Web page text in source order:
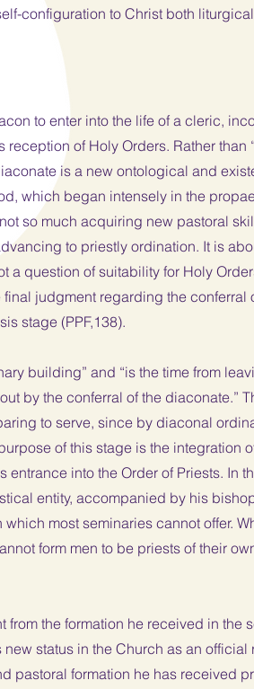
configuration to Christ both
to enter into the life of a cleric,
of Holy Orders. Rather than
is a new ontological and
which began intensely in the
so much acquiring new pastoral
to priestly ordination. It is
a question of suitability for Holy
judgment regarding the conferral
stage (PPF,138).
building” and “is the time from
by the conferral of the diaconate.”
to serve, since by diaconal
of this stage is the integration
into the Order of Priests. In
entity, accompanied by his
most seminaries cannot offer.
form men to be priests of their
the formation he received in the
status in the Church as an
pastoral formation he has received